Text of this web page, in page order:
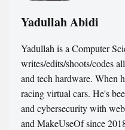
Yadullah Abidi
Yadullah is a Computer
writes/edits/shoots/codes
and tech hardware. When
racing virtual cars. He's
and cybersecurity with
and MakeUseOf since